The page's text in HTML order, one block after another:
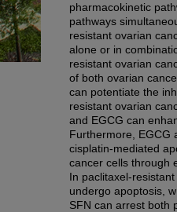
pharmacokinetic
pathways
resistant ovarian
alone or in
resistant ovarian
of both ovarian
can potentiate the
resistant ovarian
and EGCG can
Furthermore, EGCG
cisplatin-mediated
cancer cells through
In paclitaxel-
undergo apoptosis,
SFN can arrest both